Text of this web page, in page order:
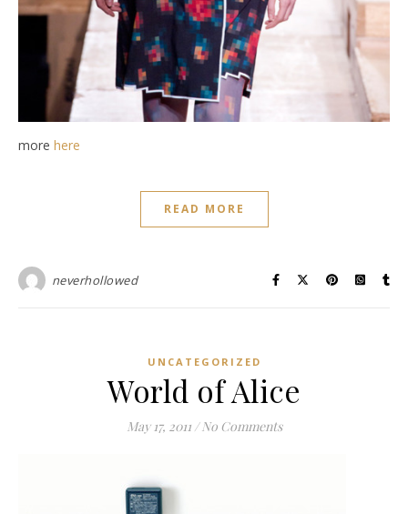
more here
READ MORE
neverhollowed
UNCATEGORIZED
World of Alice
May 17, 2011 / No Comments